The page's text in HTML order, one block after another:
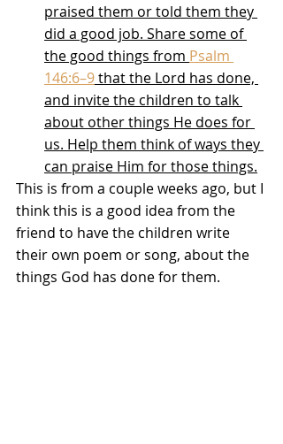
praised them or told them they
did a good job. Share some of
the good things from Psalm
146:6–9 that the Lord has done,
and invite the children to talk
about other things He does for
us. Help them think of ways they
can praise Him for those things.
This is from a couple weeks ago, but I
think this is a good idea from the
friend to have the children write
their own poem or song, about the
things God has done for them.